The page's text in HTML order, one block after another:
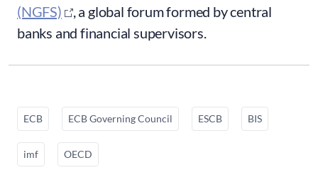
(NGFS)
, a global forum formed by central
banks and financial supervisors.
ECB ECB Governing Council ESCB BIS
imf OECD